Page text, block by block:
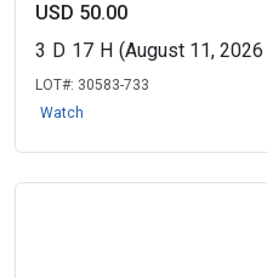
USD 50.00
3 D 17 H (August 11,
LOT#: 30583-733
Watch